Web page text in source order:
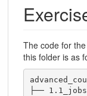
The code for
this folder is as
├──